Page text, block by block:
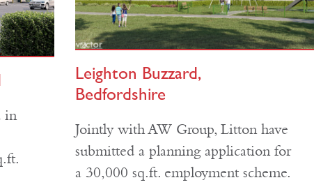
in
Leighton Buzzard,
Bedfordshire
Jointly with AW Group, Litton have
submitted a planning application for
a 30,000 sq.ft. employment scheme.